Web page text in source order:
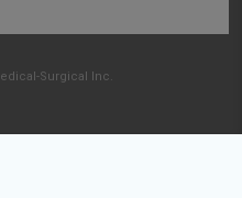
Surgical Inc.